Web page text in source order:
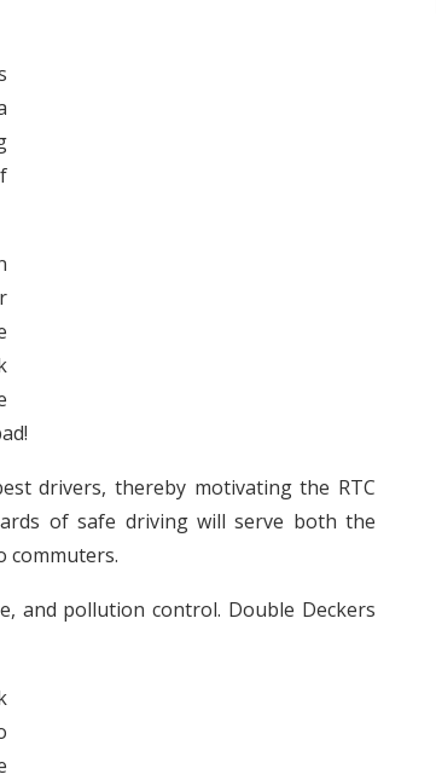
drivers, thereby motivating the RTC
of safe driving will serve both the
commuters.
and pollution control. Double Deckers